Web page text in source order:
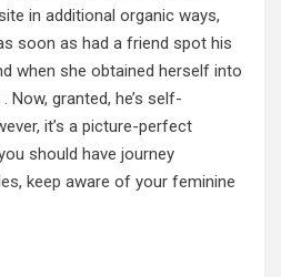
in additional organic ways,
soon as had a friend spot his
when she obtained herself into
Now, granted, he’s self-
it’s a picture-perfect
should have journey
keep aware of your feminine